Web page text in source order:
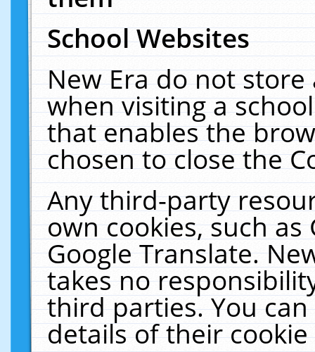
School Websites
New Era do not
when visiting a
that enables the
chosen to close the
Any third-party
own cookies, such
Google Translate.
takes no
third parties. You
details of their